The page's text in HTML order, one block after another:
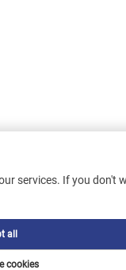
services. If you don't
cookies
all